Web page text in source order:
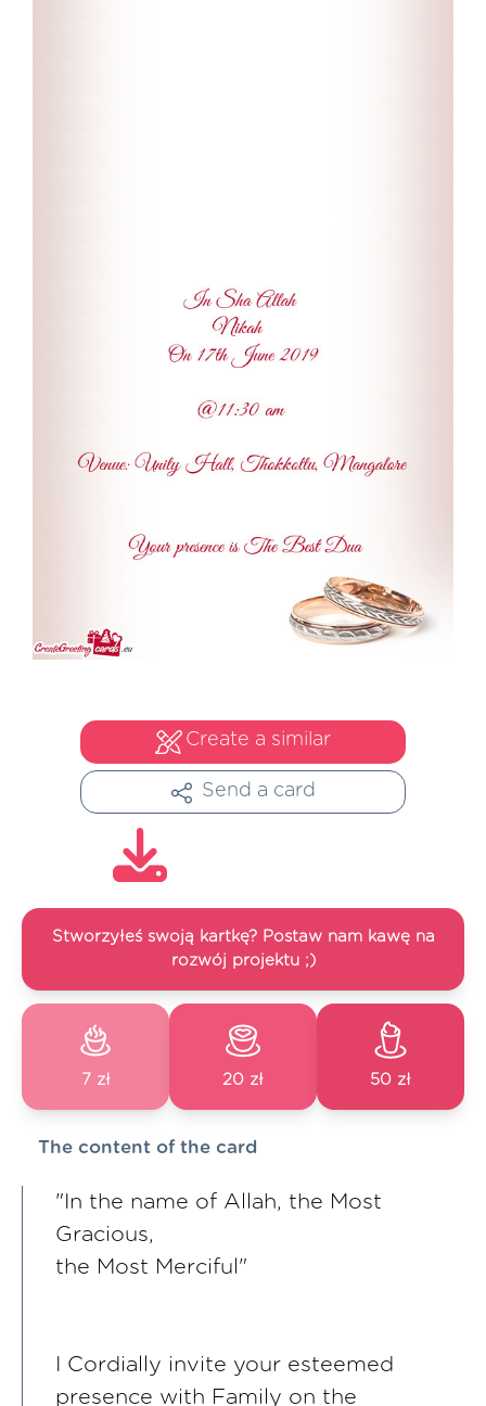
Create a similar
Send a card
Stworzyłeś swoją kartkę? Postaw nam kawę na
rozwój projektu ;)
7 zł 20 zł 50 zł
The content of the card
"In the name of Allah, the Most
Gracious,
the Most Merciful"
I Cordially invite your esteemed
presence with Family on the